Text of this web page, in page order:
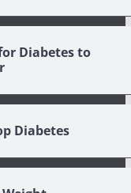
Diabetes to
Diabetes